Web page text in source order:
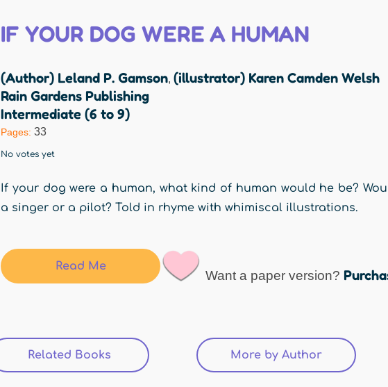
IF YOUR DOG WERE A HUMAN
(Author) Leland P. Gamson, (illustrator) Karen Camden Welsh
Rain Gardens Publishing
Intermediate (6 to 9)
Pages: 33
No votes yet
If your dog were a human, what kind of human would he be?
a singer or a pilot? Told in rhyme with whimiscal illustrations.
Read Me
Want a paper version?
Related Books (active tab) More by Author